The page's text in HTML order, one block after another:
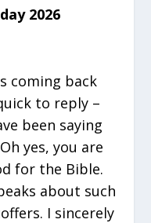
2026
coming back
to reply –
been saying
yes, you are
for the Bible.
about such
I sincerely